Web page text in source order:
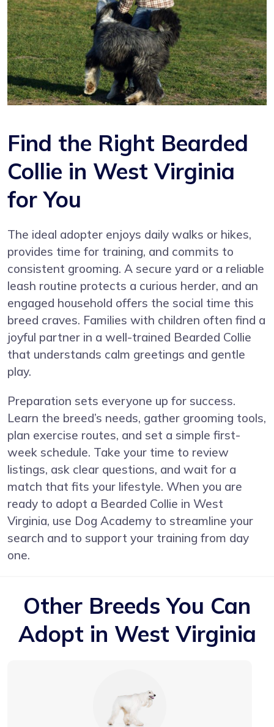
Find the Right Bearded
Collie in West Virginia
for You
The ideal adopter enjoys daily walks or hikes,
provides time for training, and commits to
consistent grooming. A secure yard or a reliable
leash routine protects a curious herder, and an
engaged household offers the social time this
breed craves. Families with children often find a
joyful partner in a well-trained Bearded Collie
that understands calm greetings and gentle
play.
Preparation sets everyone up for success.
Learn the breed’s needs, gather grooming tools,
plan exercise routes, and set a simple first-
week schedule. Take your time to review
listings, ask clear questions, and wait for a
match that fits your lifestyle. When you are
ready to adopt a Bearded Collie in West
Virginia, use Dog Academy to streamline your
search and to support your training from day
one.
Other Breeds You Can
Adopt in West Virginia